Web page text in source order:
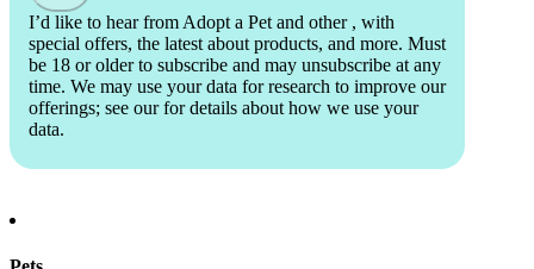
I’d like to hear from Adopt a Pet and other , with
special offers, the latest about products, and more. Must
be 18 or older to subscribe and may unsubscribe at any
time. We may use your data for research to improve our
offerings; see our for details about how we use your
data.